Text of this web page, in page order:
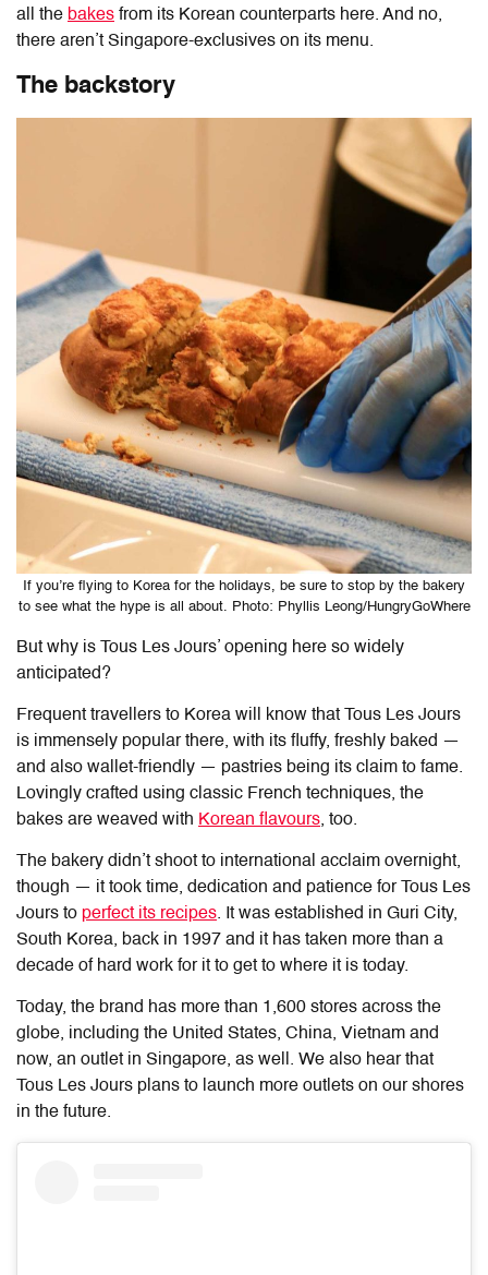
all the bakes from its Korean counterparts here. And no,
there aren’t Singapore-exclusives on its menu.
The backstory
If you’re flying to Korea for the holidays, be sure to stop by the bakery
to see what the hype is all about. Photo: Phyllis Leong/HungryGoWhere
But why is Tous Les Jours’ opening here so widely
anticipated?
Frequent travellers to Korea will know that Tous Les Jours
is immensely popular there, with its fluffy, freshly baked —
and also wallet-friendly — pastries being its claim to fame.
Lovingly crafted using classic French techniques, the
bakes are weaved with Korean flavours, too.
The bakery didn’t shoot to international acclaim overnight,
though — it took time, dedication and patience for Tous Les
Jours to perfect its recipes. It was established in Guri City,
South Korea, back in 1997 and it has taken more than a
decade of hard work for it to get to where it is today.
Today, the brand has more than 1,600 stores across the
globe, including the United States, China, Vietnam and
now, an outlet in Singapore, as well. We also hear that
Tous Les Jours plans to launch more outlets on our shores
in the future.